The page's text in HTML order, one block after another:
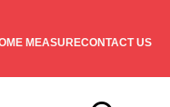
MEASURECONTACT US